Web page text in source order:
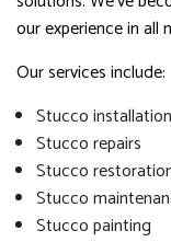
our experience in all
Our services include:
Stucco installation
Stucco repairs
Stucco
Stucco
Stucco painting